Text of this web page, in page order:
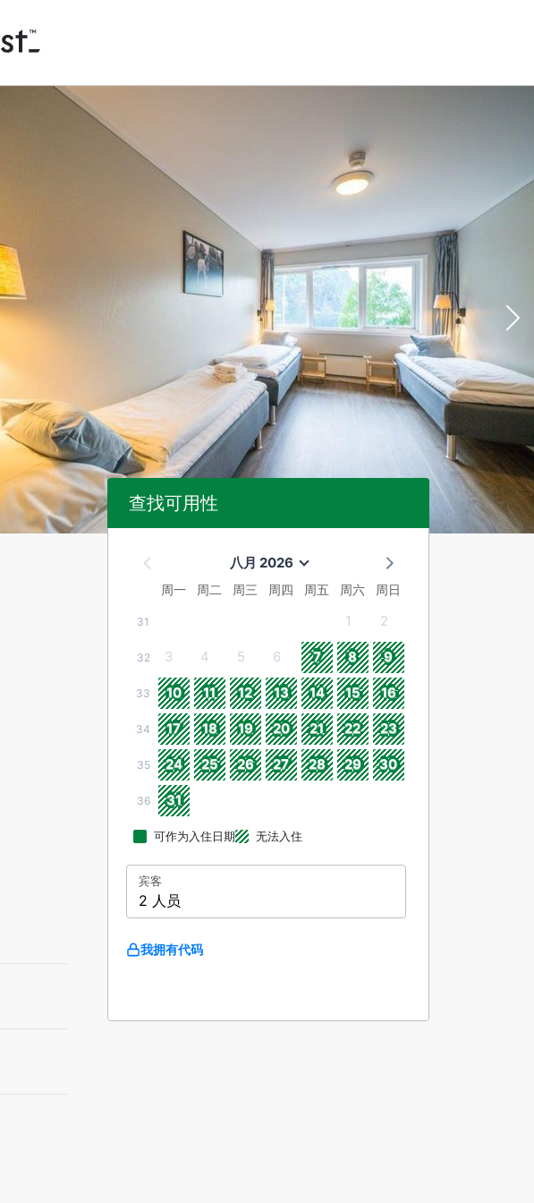
查找可用性
八月 2026
周一 周二 周三 周四 周五 周六 周日
31 1 2
32 3 4 5 6 7 8 9
33 10 11 12 13 14 15 16
34 17 18 19 20 21 22 23
35 24 25 26 27 28 29 30
36 31
可作为入住日期 无法入住
宾客
2 人员
我拥有代码